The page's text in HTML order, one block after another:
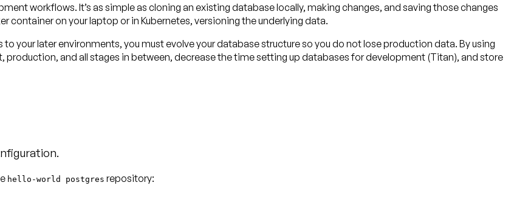
workflows. It’s as simple as cloning an existing database locally, making changes, and saving those changes
container on your laptop or in Kubernetes, versioning the underlying data.
your later environments, you must evolve your database structure so you do not lose production data. By using
and all stages in between, decrease the time setting up databases for development (Titan), and store
hello-world postgres repository: